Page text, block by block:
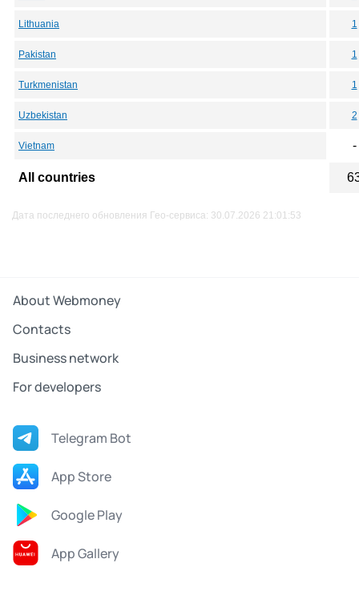
Lithuania 1
Pakistan 1
Turkmenistan 1
Uzbekistan 2
Vietnam -
All countries
Дата последнего обновления Гео-сервиса: 30.07.2026 21:01:53
About Webmoney
Contacts
Business network
For developers
Telegram Bot
App Store
Google Play
App Gallery